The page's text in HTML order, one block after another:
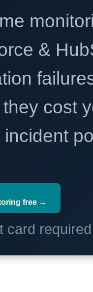
&
they cost
incident
free →
card